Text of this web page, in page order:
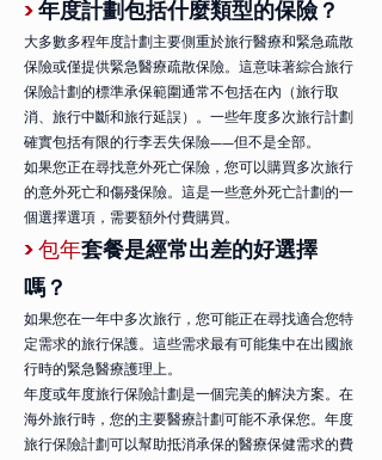
>年度計劃包括什麼類型的保險？
大多數多程年度計劃主要側重於旅行醫療和緊急疏散
保險或僅提供緊急醫療疏散保險。這意味著綜合旅行
保險計劃的標準承保範圍通常不包括在內（旅行取
消、旅行中斷和旅行延誤）。一些年度多次旅行計劃
確實包括有限的行李丟失保險——但不是全部。
如果您正在尋找意外死亡保險，您可以購買多次旅行
的意外死亡和傷殘保險。這是一些意外死亡計劃的一
個選擇選項，需要額外付費購買。
> 包年套餐是經常出差的好選擇
嗎？
如果您在一年中多次旅行，您可能正在尋找適合您特
定需求的旅行保護。這些需求最有可能集中在出國旅
行時的緊急醫療護理上。
年度或年度旅行保險計劃是一個完美的解決方案。在
海外旅行時，您的主要醫療計劃可能不承保您。年度
旅行保險計劃可以幫助抵消承保的醫療保健需求的費